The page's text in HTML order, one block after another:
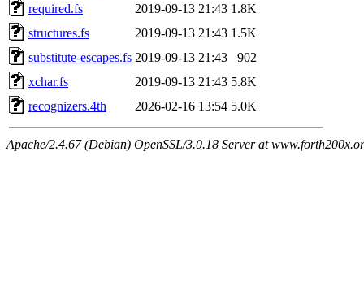
required.fs
2019-09-13 21:43 1.8K
structures.fs
2019-09-13 21:43 1.5K
substitute-escapes.fs 2019-09-13 21:43
902
xchar.fs
2019-09-13 21:43 5.8K
recognizers.4th
2026-02-16 13:54 5.0K
Apache/2.4.67 (Debian) OpenSSL/3.0.18 Server at